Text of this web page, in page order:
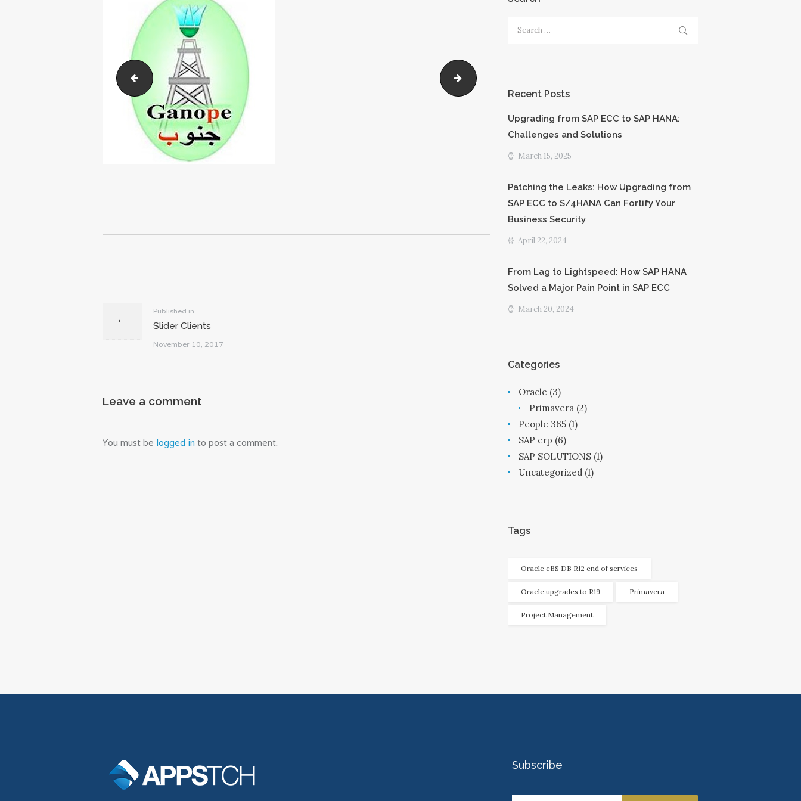
Arabia-Group MOPCO
Published in
post:
Slider Clients
November 10, 2017
Leave a comment
You must be logged in to post a comment.
Search
Recent Posts
Upgrading from SAP ECC to SAP HANA:
Challenges and Solutions
March 15, 2025
Patching the Leaks: How Upgrading from
SAP ECC to S/4HANA Can Fortify Your
Business Security
April 22, 2024
From Lag to Lightspeed: How SAP HANA
Solved a Major Pain Point in SAP ECC
March 20, 2024
Categories
Oracle (3)
Primavera (2)
People 365 (1)
SAP erp (6)
SAP SOLUTIONS (1)
Uncategorized (1)
Tags
Oracle eBS DB R12 end of services
Oracle upgrades to R19 Primavera
Project Management
Subscribe